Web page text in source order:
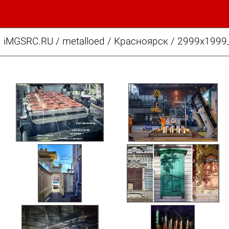
iMGSRC.RU / metalloed / Красноярск /